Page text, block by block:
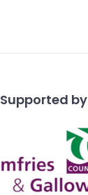
Supported by